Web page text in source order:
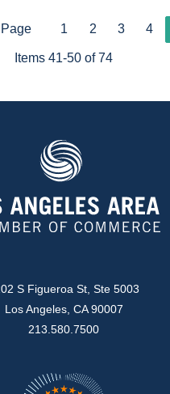
1 2 3 4
Items 41-50 of 74
S Figueroa St, Ste 5003
Los Angeles, CA 90007
213.580.7500